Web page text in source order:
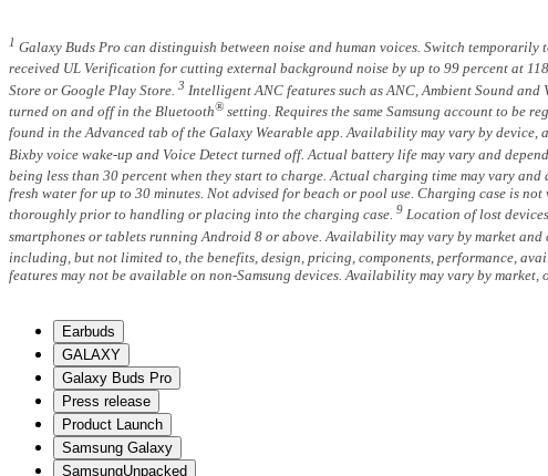
1 Galaxy Buds Pro can distinguish between noise and human voices. Switch
received UL Verification for cutting external background noise by up to 99 percent at
Store or Google Play Store. 3 Intelligent ANC features such as ANC, Ambient Sound and
turned on and off in the Bluetooth® setting. Requires the same Samsung account to be
found in the Advanced tab of the Galaxy Wearable app. Availability may vary by
Bixby voice wake-up and Voice Detect turned off. Actual battery life may vary and
being less than 30 percent when they start to charge. Actual charging time may vary
fresh water for up to 30 minutes. Not advised for beach or pool use. Charging case is
thoroughly prior to handling or placing into the charging case. 9 Location of lost
smartphones or tablets running Android 8 or above. Availability may vary by market and
including, but not limited to, the benefits, design, pricing, components, performance,
features may not be available on non-Samsung devices. Availability may vary by market,
Earbuds
GALAXY
Galaxy Buds Pro
Press release
Product Launch
Samsung Galaxy
SamsungUnpacked